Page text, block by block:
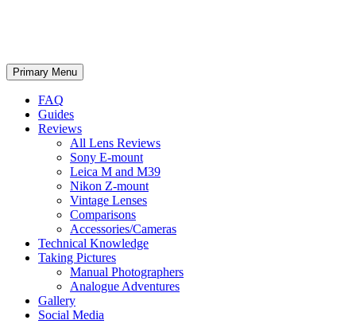
Search
Primary Menu Skip
to
FAQ
Guides
Reviews
All Lens Reviews
Sony E-mount
Leica M and M39
Nikon Z-mount
Vintage Lenses
Comparisons
Accessories/Cameras
Technical Knowledge
Taking Pictures
Manual Photographers
Analogue Adventures
Gallery
Social Media